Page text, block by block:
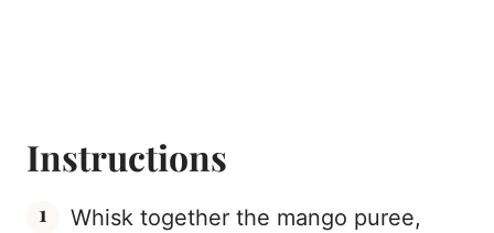
Instructions
Whisk together the mango puree,